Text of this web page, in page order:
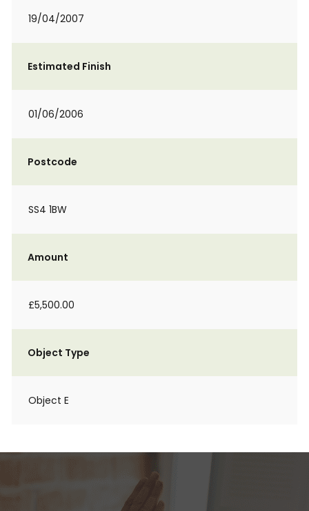
19/04/2007
Estimated Finish
01/06/2006
Postcode
SS4 1BW
Amount
£5,500.00
Object Type
Object E